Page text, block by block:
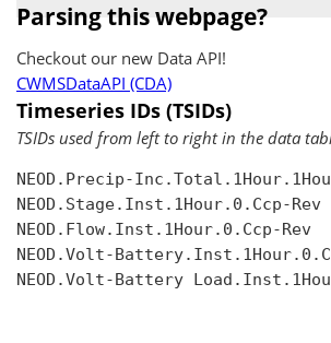
Parsing this webpage?
Checkout our new Data API!
CWMSDataAPI (CDA)
Timeseries IDs (TSIDs)
TSIDs used from left to right in the data
NEOD.Precip-
NEOD.Stage.Inst.1Hour.0.Ccp-Rev
NEOD.Flow.Inst.1Hour.0.Ccp-Rev
NEOD.Volt-
NEOD.Volt-Battery